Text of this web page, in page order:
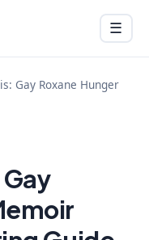
Menu
☰
Gay Roxane Hunger